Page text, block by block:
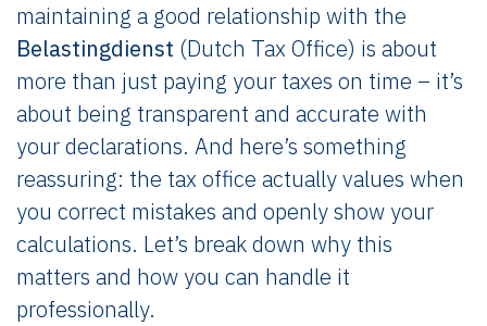
maintaining a good relationship with the
Belastingdienst (Dutch Tax Office) is about
more than just paying your taxes on time – it’s
about being transparent and accurate with
your declarations. And here’s something
reassuring: the tax office actually values when
you correct mistakes and openly show your
calculations. Let’s break down why this
matters and how you can handle it
professionally.